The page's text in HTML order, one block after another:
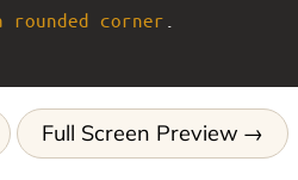
rounded corner
Full Screen Preview